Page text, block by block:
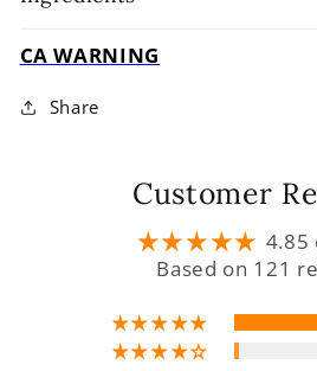
CA WARNING
Share
Customer
4.85
Based on 121